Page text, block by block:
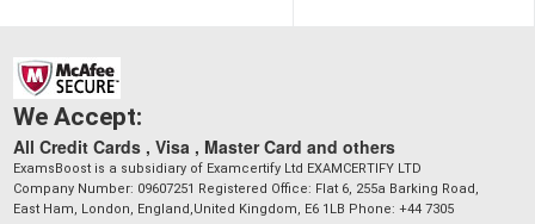
We Accept:
All Credit Cards , Visa , Master Card and others
ExamsBoost is a subsidiary of Examcertify Ltd EXAMCERTIFY LTD
Company Number: 09607251 Registered Office: Flat 6, 255a Barking Road,
East Ham, London, England,United Kingdom, E6 1LB Phone: +44 7305